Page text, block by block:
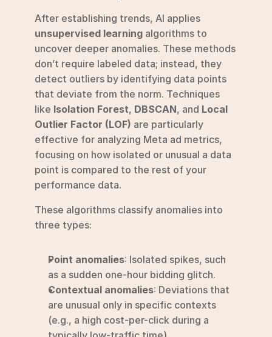
unsupervised learning algorithms to
uncover deeper anomalies. These methods
don’t require labeled data; instead, they
detect outliers by identifying data points
that deviate from the norm. Techniques
like Isolation Forest, DBSCAN, and Local
Outlier Factor (LOF) are particularly
effective for analyzing Meta ad metrics,
focusing on how isolated or unusual a data
point is compared to the rest of your
performance data.
These algorithms classify anomalies into
three types:
Point anomalies: Isolated spikes, such
as a sudden one-hour bidding glitch.
Contextual anomalies: Deviations that
are unusual only in specific contexts
(e.g., a high cost-per-click during a